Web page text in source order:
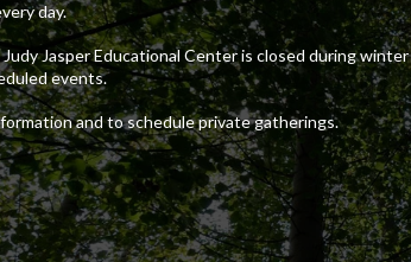
day.
Jasper Educational Center is closed during winter
events.
and to schedule private gatherings.